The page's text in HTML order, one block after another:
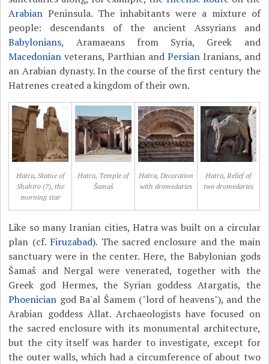
Arabian Peninsula. The inhabitants were a mixture of
people: descendants of the ancient Assyrians and
Babylonians, Aramaeans from Syria, Greek and
Macedonian veterans, Parthian and PersianIranians, and
an Arabian dynasty. In the course of the first century the
Hatrenes created a kingdom of their own.
Hatra, Statue of
Shahiro (?), the
morning star
Hatra, Temple of
Šamaš
Hatra, Decoration
with dromedaries
Hatra, Relief of
two dromedaries
Like so many Iranian cities, Hatra was built on a circular
plan (cf. Firuzabad). The sacred enclosure and the main
sanctuary were in the center. Here, the Babylonian gods
Šamaš and Nergal were venerated, together with the
Greek god Hermes, the Syrian goddess Atargatis, the
Phoenician god Ba'al Šamem ("lord of heavens"), and the
Arabian goddess Allat. Archaeologists have focused on
the sacred enclosure with its monumental architecture,
but the city itself was harder to investigate, except for
the outer walls, which had a circumference of about two